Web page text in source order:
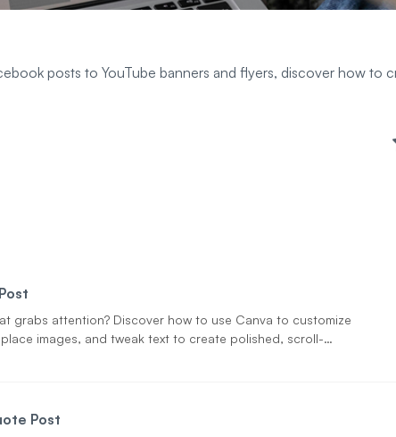
posts to YouTube banners and flyers, discover how to
grabs attention? Discover how to use Canva to customize
images, and tweak text to create polished, scroll-
Post